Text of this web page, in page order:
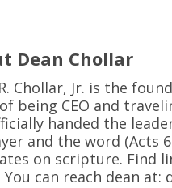
Dean Chollar
Chollar, Jr. is the
being CEO and
handed the
and the word (Acts
on scripture. Find
You can reach dean at: